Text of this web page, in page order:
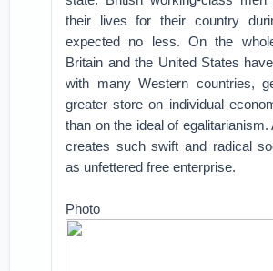
their lives for their country
expected no less. On the
Britain and the United States
with many Western countries,
greater store on individual
than on the ideal of egalitarianism.
creates such swift and radical
as unfettered free enterprise.
Photo